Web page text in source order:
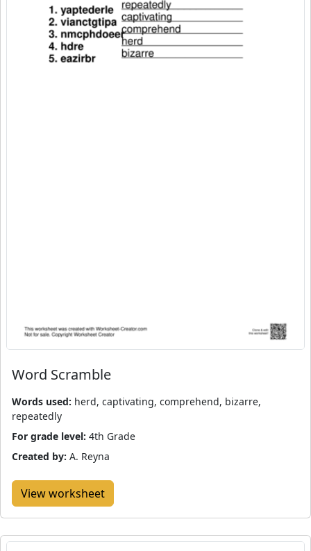
Word Scramble
Words used: herd, captivating, comprehend, bizarre,
repeatedly
For grade level: 4th Grade
Created by: A. Reyna
View worksheet